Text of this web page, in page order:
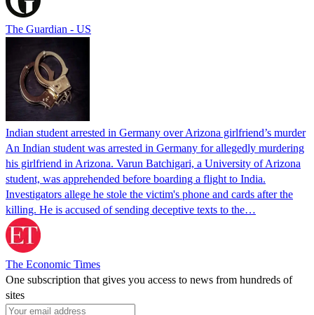
The Guardian - US
Indian student arrested in Germany over Arizona girlfriend’s murder
An Indian student was arrested in Germany for allegedly murdering
his girlfriend in Arizona. Varun Batchigari, a University of Arizona
student, was apprehended before boarding a flight to India.
Investigators allege he stole the victim's phone and cards after the
killing. He is accused of sending deceptive texts to the…
The Economic Times
One subscription that gives you access to news from hundreds of
sites